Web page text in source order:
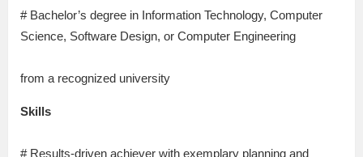
# Bachelor’s degree in Information Technology, Computer
Science, Software Design, or Computer Engineering
from a recognized university
Skills
# Results-driven achiever with exemplary planning and